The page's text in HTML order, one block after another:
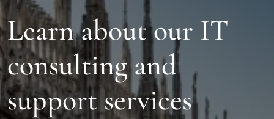
Learn about our IT
consulting and
support services